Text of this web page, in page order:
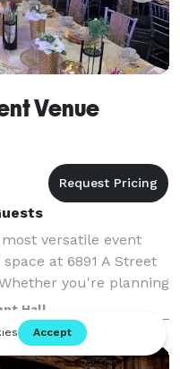
Venue
versatile event
at 6891 A Street
you're planning
college formal, or
Hall